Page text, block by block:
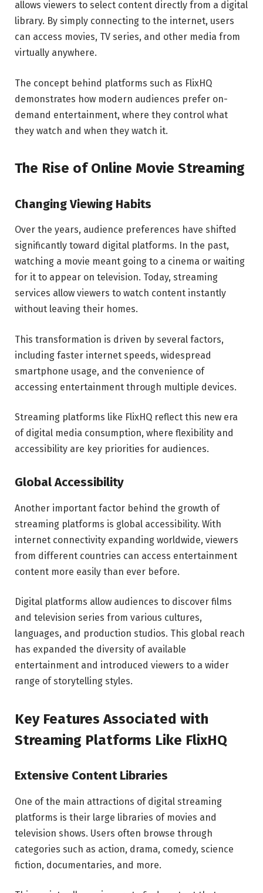
allows viewers to select content directly from a digital
library. By simply connecting to the internet, users
can access movies, TV series, and other media from
virtually anywhere.
The concept behind platforms such as FlixHQ
demonstrates how modern audiences prefer on-
demand entertainment, where they control what
they watch and when they watch it.
The Rise of Online Movie Streaming
Changing Viewing Habits
Over the years, audience preferences have shifted
significantly toward digital platforms. In the past,
watching a movie meant going to a cinema or waiting
for it to appear on television. Today, streaming
services allow viewers to watch content instantly
without leaving their homes.
This transformation is driven by several factors,
including faster internet speeds, widespread
smartphone usage, and the convenience of
accessing entertainment through multiple devices.
Streaming platforms like FlixHQ reflect this new era
of digital media consumption, where flexibility and
accessibility are key priorities for audiences.
Global Accessibility
Another important factor behind the growth of
streaming platforms is global accessibility. With
internet connectivity expanding worldwide, viewers
from different countries can access entertainment
content more easily than ever before.
Digital platforms allow audiences to discover films
and television series from various cultures,
languages, and production studios. This global reach
has expanded the diversity of available
entertainment and introduced viewers to a wider
range of storytelling styles.
Key Features Associated with
Streaming Platforms Like FlixHQ
Extensive Content Libraries
One of the main attractions of digital streaming
platforms is their large libraries of movies and
television shows. Users often browse through
categories such as action, drama, comedy, science
fiction, documentaries, and more.